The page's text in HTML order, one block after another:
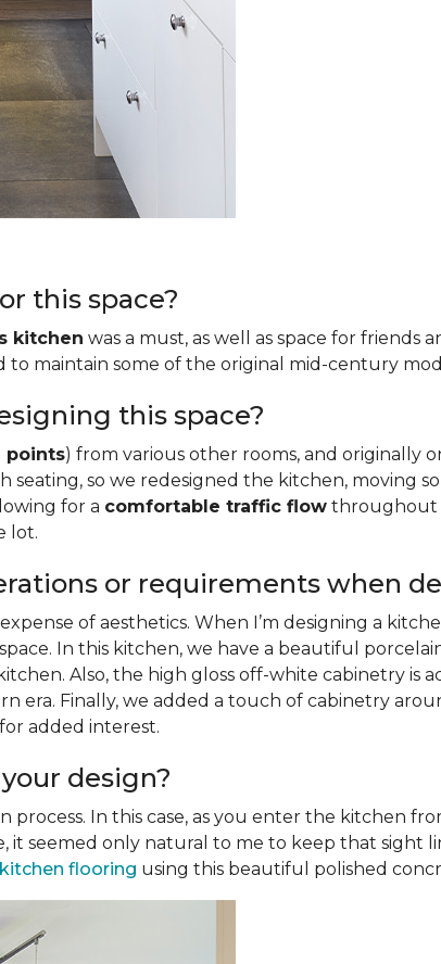
this space?
kitchen was a must, as well as space for
to maintain some of the original mid-century
this space?
points) from various other rooms, and originally
so we redesigned the kitchen, moving
for a comfortable traffic flow throughout
lot.
or requirements when
of aesthetics. When I’m designing a
In this kitchen, we have a beautiful
Also, the high gloss off-white cabinetry is
era. Finally, we added a touch of cabinetry
added interest.
design?
process. In this case, as you enter the kitchen
it seemed only natural to me to keep that sight
kitchen flooring using this beautiful polished